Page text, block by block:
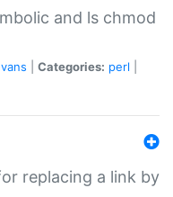
and ls chmod
Categories: perl
replacing a link by